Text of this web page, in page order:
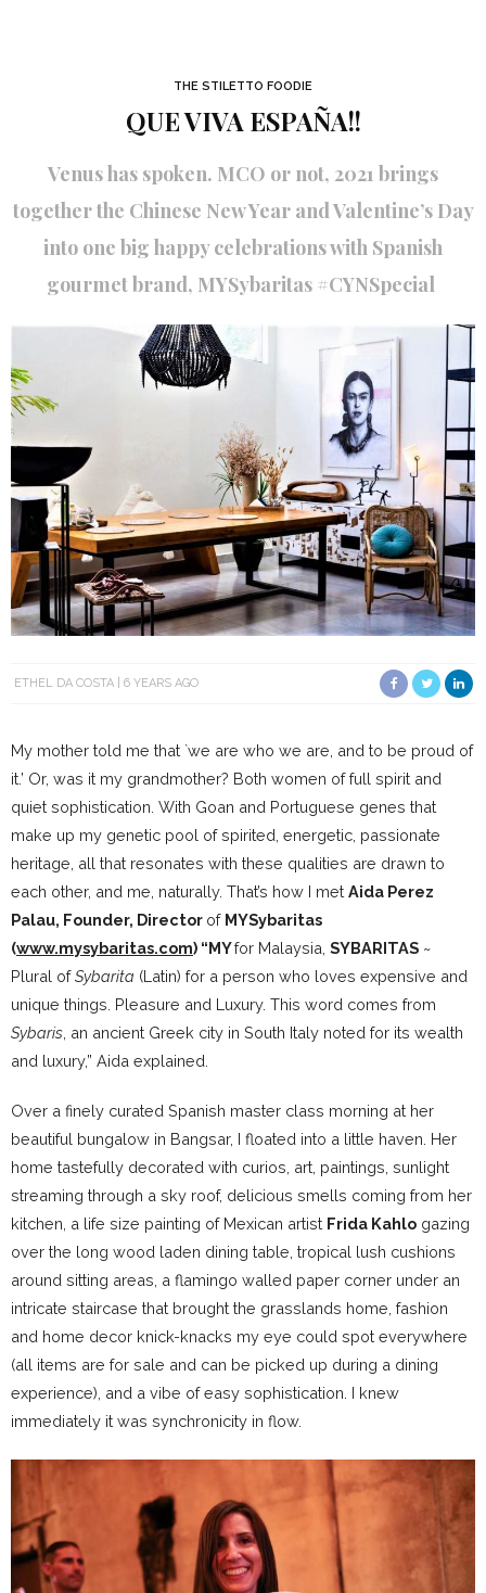
THE STILETTO FOODIE
QUE VIVA ESPAÑA!!
Venus has spoken. MCO or not, 2021 brings
together the Chinese New Year and Valentine’s Day
into one big happy celebrations with Spanish
gourmet brand, MYSybaritas #CYNSpecial
ETHEL DA COSTA 6 YEARS AGO
My mother told me that `we are who we are, and to be proud of
it.’ Or, was it my grandmother? Both women of full spirit and
quiet sophistication. With Goan and Portuguese genes that
make up my genetic pool of spirited, energetic, passionate
heritage, all that resonates with these qualities are drawn to
each other, and me, naturally. That’s how I met Aida Perez
Palau, Founder, Director of MYSybaritas
(www.mysybaritas.com) “MYfor Malaysia, SYBARITAS ~
Plural ofSybarita (Latin) for a person who loves expensive and
unique things. Pleasure and Luxury. This word comes from
Sybaris , an ancient Greek city in South Italy noted for its wealth
and luxury,” Aida explained.
Over a finely curated Spanish master class morning at her
beautiful bungalow in Bangsar, I floated into a little haven. Her
home tastefully decorated with curios, art, paintings, sunlight
streaming through a sky roof, delicious smells coming from her
kitchen, a life size painting of Mexican artist Frida Kahlo gazing
over the long wood laden dining table, tropical lush cushions
around sitting areas, a flamingo walled paper corner under an
intricate staircase that brought the grasslands home, fashion
and home decor knick-knacks my eye could spot everywhere
(all items are for sale and can be picked up during a dining
experience), and a vibe of easy sophistication. I knew
immediately it was synchronicity in flow.